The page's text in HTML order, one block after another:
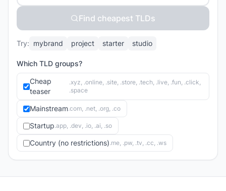
Find cheapest TLDs
Try: mybrand project starter studio
Which TLD groups?
Cheap
teaser
.xyz, .online, .site, .store, .tech, .live, .fun, .click,
.space
Mainstream.com, .net, .org, .co
Startup.app, .dev, .io, .ai, .so
Country (no restrictions).me, .pw, .tv, .cc, .ws